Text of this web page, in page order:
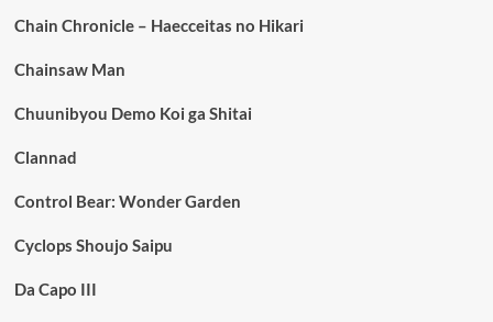
Chain Chronicle – Haecceitas no Hikari
Chainsaw Man
Chuunibyou Demo Koi ga Shitai
Clannad
Control Bear: Wonder Garden
Cyclops Shoujo Saipu
Da Capo III